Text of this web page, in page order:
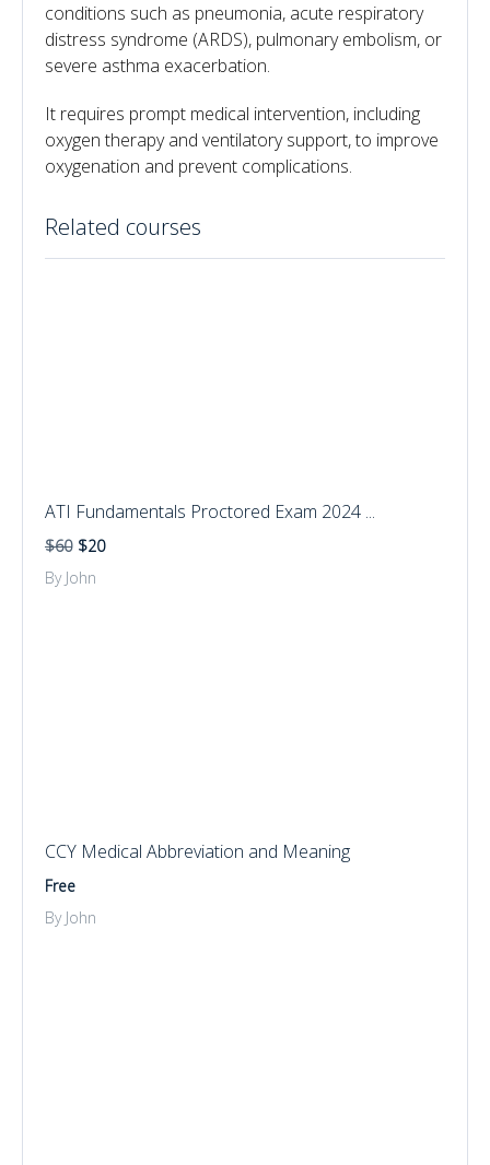
conditions such as pneumonia, acute respiratory
distress syndrome (ARDS), pulmonary embolism, or
severe asthma exacerbation.
It requires prompt medical intervention, including
oxygen therapy and ventilatory support, to improve
oxygenation and prevent complications.
Related courses
ATI Fundamentals Proctored Exam 2024 ...
$60 $20
By John
CCY Medical Abbreviation and Meaning
Free
By John